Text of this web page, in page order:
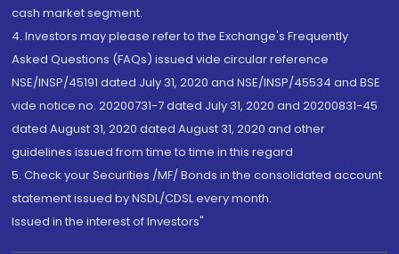
cash market segment.
4. Investors may please refer to the Exchange's Frequently
Asked Questions (FAQs) issued vide circular reference
NSE/INSP/45191 dated July 31, 2020 and NSE/INSP/45534 and BSE
vide notice no. 20200731-7 dated July 31, 2020 and 20200831-45
dated August 31, 2020 dated August 31, 2020 and other
guidelines issued from time to time in this regard
5. Check your Securities /MF/ Bonds in the consolidated account
statement issued by NSDL/CDSL every month.
Issued in the interest of Investors"